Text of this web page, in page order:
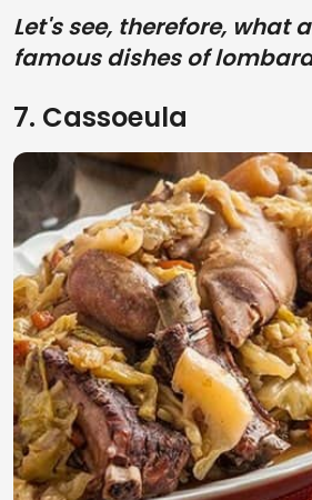
Let's see, therefore, what
famous dishes of
7. Cassoeula